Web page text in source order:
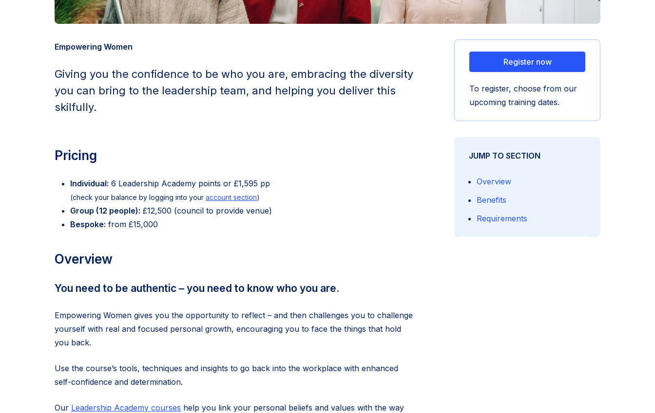
Empowering Women
Giving you the confidence to be who you are, embracing the diversity
you can bring to the leadership team, and helping you deliver this
skilfully.
Register now
To register, choose from our
upcoming training dates.
JUMP TO SECTION
Overview
Benefits
Requirements
Pricing
Individual: 6 Leadership Academy points or £1,595 pp
(check your balance by logging into your account section)
Group (12 people): £12,500 (council to provide venue)
Bespoke: from £15,000
Overview
You need to be authentic – you need to know who you are.
Empowering Women gives you the opportunity to reflect – and then challenges you to challenge
yourself with real and focused personal growth, encouraging you to face the things that hold
you back.
Use the course’s tools, techniques and insights to go back into the workplace with enhanced
self-confidence and determination.
Our Leadership Academy courses help you link your personal beliefs and values with the way